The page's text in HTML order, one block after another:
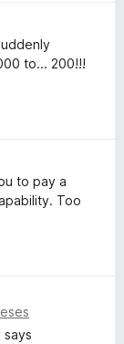
to... 200!!!
to pay a
Too